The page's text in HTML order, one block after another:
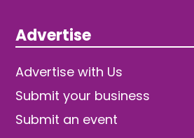
Advertise
Advertise with Us
Submit your business
Submit an event